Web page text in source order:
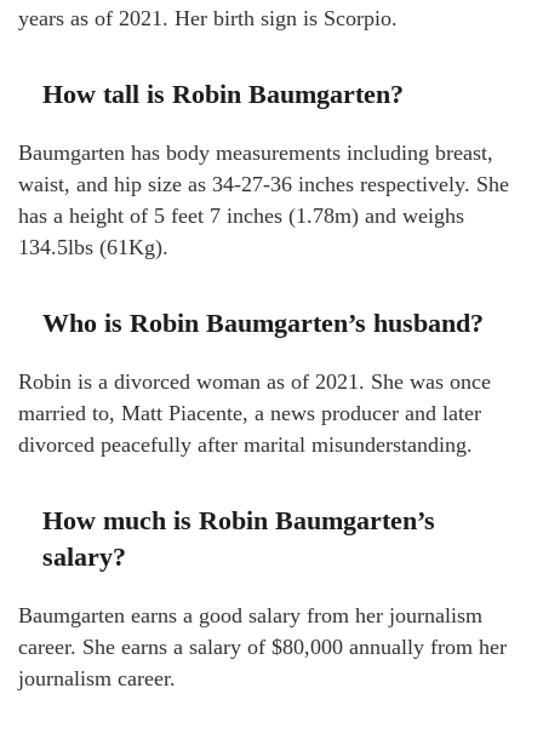
years as of 2021. Her birth sign is Scorpio.
How tall is Robin Baumgarten?
Baumgarten has body measurements including breast,
waist, and hip size as 34-27-36 inches respectively. She
has a height of 5 feet 7 inches (1.78m) and weighs
134.5lbs (61Kg).
Who is Robin Baumgarten’s husband?
Robin is a divorced woman as of 2021. She was once
married to, Matt Piacente, a news producer and later
divorced peacefully after marital misunderstanding.
How much is Robin Baumgarten’s
salary?
Baumgarten earns a good salary from her journalism
career. She earns a salary of $80,000 annually from her
journalism career.